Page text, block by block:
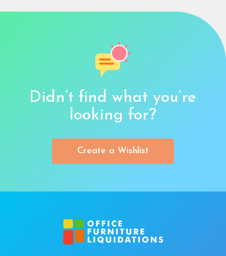
Didn’t find what you’re
looking for?
Create a Wishlist